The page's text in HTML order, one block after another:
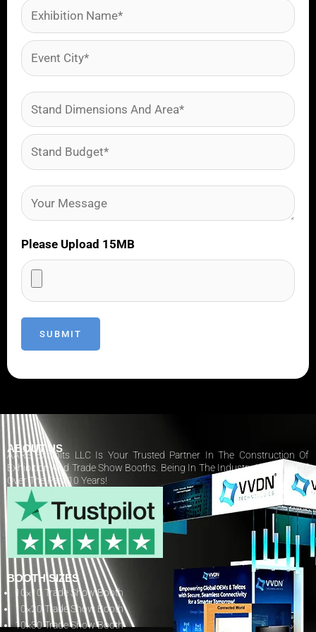
Please Upload 15MB
ABOUT US
AARS Exhibits LLC Is Your Trusted Partner In The Construction Of
Exhibition And Trade Show Booths. Being In The Industry Has Paid Off
Over The Past 10 Years!
BOOTH SIZES
10×10 Trade Show Booth
10×20 Trade Show Booth
10×30 Trade Show Booth